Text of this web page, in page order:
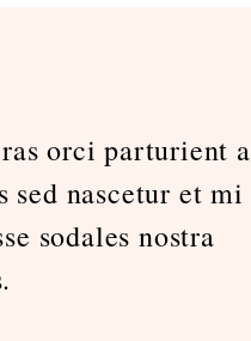
orci parturient a
nascetur et mi
sodales nostra